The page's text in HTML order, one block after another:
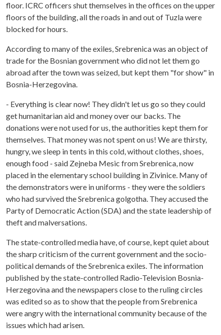
floor. ICRC officers shut themselves in the offices on the upper
floors of the building, all the roads in and out of Tuzla were
blocked for hours.
According to many of the exiles, Srebrenica was an object of
trade for the Bosnian government who did not let them go
abroad after the town was seized, but kept them "for show" in
Bosnia-Herzegovina.
- Everything is clear now! They didn't let us go so they could
get humanitarian aid and money over our backs. The
donations were not used for us, the authorities kept them for
themselves. That money was not spent on us! We are thirsty,
hungry, we sleep in tents in this cold, without clothes, shoes,
enough food - said Zejneba Mesic from Srebrenica, now
placed in the elementary school building in Zivinice. Many of
the demonstrators were in uniforms - they were the soldiers
who had survived the Srebrenica golgotha. They accused the
Party of Democratic Action (SDA) and the state leadership of
theft and malversations.
The state-controlled media have, of course, kept quiet about
the sharp criticism of the current government and the socio-
political demands of the Srebrenica exiles. The information
published by the state-controlled Radio-Television Bosnia-
Herzegovina and the newspapers close to the ruling circles
was edited so as to show that the people from Srebrenica
were angry with the international community because of the
issues which had arisen.